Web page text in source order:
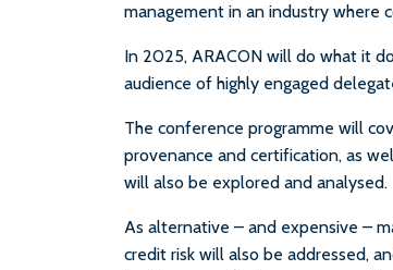
management in an industry where
In 2025, ARACON will do what it
audience of highly engaged
The conference programme will
provenance and certification, as
will also be explored and analysed.
As alternative – and expensive –
credit risk will also be addressed,